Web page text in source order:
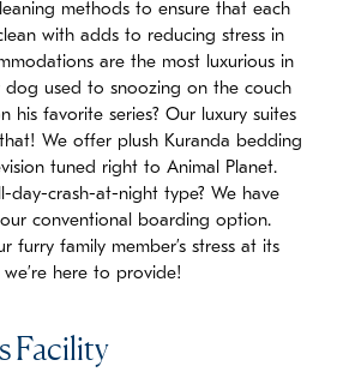
methods to ensure that each
with adds to reducing stress in
are the most luxurious in
dog used to snoozing on the couch
his favorite series? Our luxury suites
We offer plush Kuranda bedding
tuned right to Animal Planet.
day-crash-at-night type? We have
conventional boarding option.
furry family member’s stress at its
here to provide!
Facility